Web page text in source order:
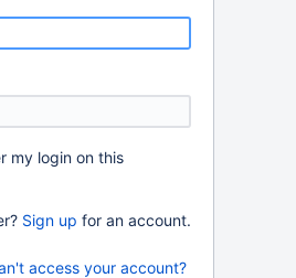
my login on this
Sign up for an account.
access your account?